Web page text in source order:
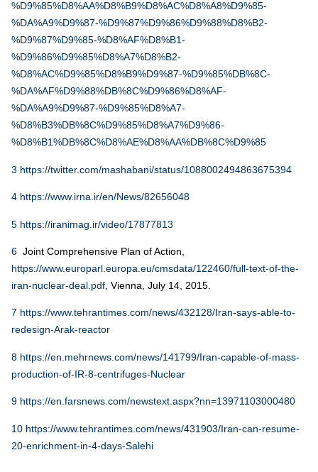
%D9%85%D8%AA%D8%B9%D8%AC%D8%A8%D9%85-
%DA%A9%D9%87-%D9%87%D9%86%D9%88%D8%B2-
%D9%87%D9%85-%D8%AF%D8%B1-
%D9%86%D9%85%D8%A7%D8%B2-
%D8%AC%D9%85%D8%B9%D9%87-%D9%85%DB%8C-
%DA%AF%D9%88%DB%8C%D9%86%D8%AF-
%DA%A9%D9%87-%D9%85%D8%A7-
%D8%B3%DB%8C%D9%85%D8%A7%D9%86-
%D8%B1%DB%8C%D8%AE%D8%AA%DB%8C%D9%85
3 https://twitter.com/mashabani/status/1088002494863675394
4 https://www.irna.ir/en/News/82656048
5 https://iranimag.ir/video/17877813
6 Joint Comprehensive Plan of Action,
https://www.europarl.europa.eu/cmsdata/122460/full-text-of-the-
iran-nuclear-deal.pdf , Vienna, July 14, 2015.
7 https://www.tehrantimes.com/news/432128/Iran-says-able-to-
redesign-Arak-reactor
8 https://en.mehrnews.com/news/141799/Iran-capable-of-mass-
production-of-IR-8-centrifuges-Nuclear
9 https://en.farsnews.com/newstext.aspx?nn=13971103000480
10 https://www.tehrantimes.com/news/431903/Iran-can-resume-
20-enrichment-in-4-days-Salehi